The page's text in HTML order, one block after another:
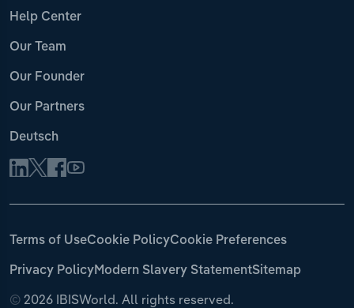
Help Center
Our Team
Our Founder
Our Partners
Deutsch
© 2026 IBISWorld. All rights reserved.
Terms of UseCookie PolicyCookie Preferences
Privacy PolicyModern Slavery StatementSitemap